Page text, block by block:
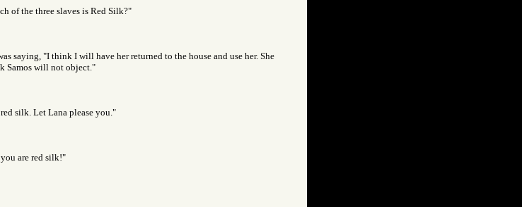
of the three slaves is Red Silk?"
saying, "I think I will have her returned to the house and use her. She
Samos will not object."
silk. Let Lana please you."
are red silk!"